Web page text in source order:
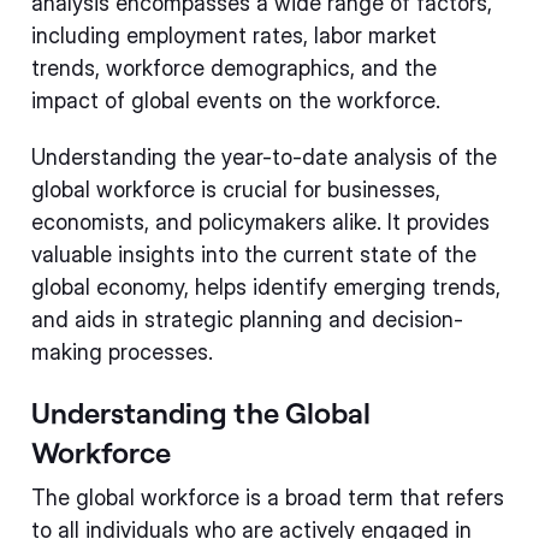
including employment rates, labor market
trends, workforce demographics, and the
impact of global events on the workforce.
Understanding the year-to-date analysis of the
global workforce is crucial for businesses,
economists, and policymakers alike. It provides
valuable insights into the current state of the
global economy, helps identify emerging trends,
and aids in strategic planning and decision-
making processes.
Understanding the Global
Workforce
The global workforce is a broad term that refers
to all individuals who are actively engaged in